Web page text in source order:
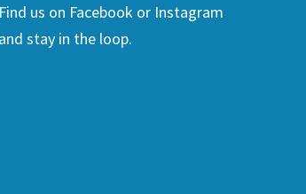
Find us on Facebook or Instagram
and stay in the loop.